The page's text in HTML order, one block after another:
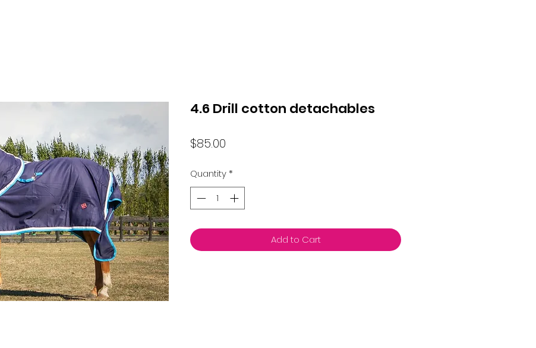
4.6 Drill cotton detachables
$85.00
Quantity*
Add to Cart